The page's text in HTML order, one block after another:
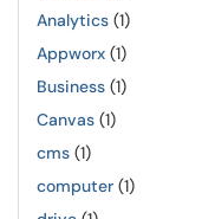
Analytics (1)
Appworx (1)
Business (1)
Canvas (1)
cms (1)
computer (1)